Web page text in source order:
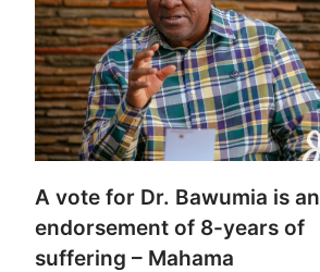
A vote for Dr. Bawumia is an
endorsement of 8-years of
suffering – Mahama